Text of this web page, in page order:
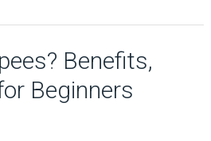
Benefits,
Beginners